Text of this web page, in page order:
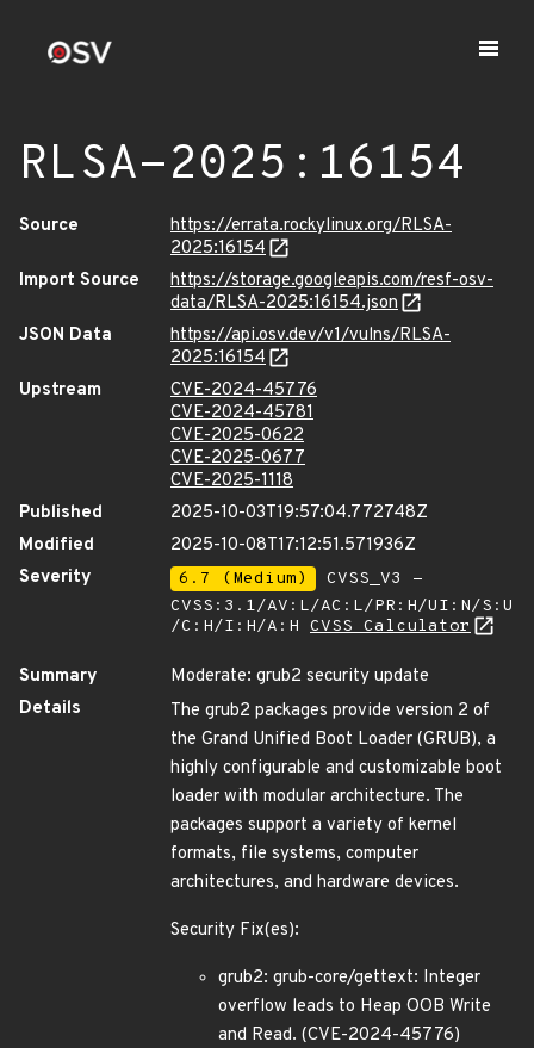
RLSA-2025:16154
Source
https://errata.rockylinux.org/RLSA-
2025:16154
Import Source
https://storage.googleapis.com/resf-osv-
data/RLSA-2025:16154.json
JSON Data
https://api.osv.dev/v1/vulns/RLSA-
2025:16154
Upstream
CVE-2024-45776
CVE-2024-45781
CVE-2025-0622
CVE-2025-0677
CVE-2025-1118
Published
2025-10-03T19:57:04.772748Z
Modified
2025-10-08T17:12:51.571936Z
Severity
6.7 (Medium)
CVSS_V3 -
CVSS:3.1/AV:L/AC:L/PR:H/UI:N/S:U
/C:H/I:H/A:H CVSS Calculator
Summary
Moderate: grub2 security update
Details
The grub2 packages provide version 2 of
the Grand Unified Boot Loader (GRUB), a
highly configurable and customizable boot
loader with modular architecture. The
packages support a variety of kernel
formats, file systems, computer
architectures, and hardware devices.
Security Fix(es):
grub2: grub-core/gettext: Integer
overflow leads to Heap OOB Write
and Read. (CVE-2024-45776)